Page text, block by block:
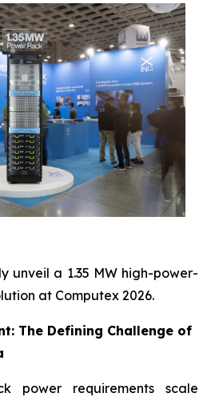
unveil a 1.35 MW high-power-
at Computex 2026.
The Defining Challenge of
power requirements scale